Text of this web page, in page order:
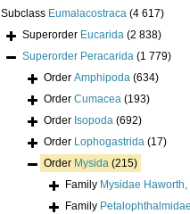
Subclass Eumalacostraca (4 617)
Superorder Eucarida (2 838)
Superorder Peracarida (1 779)
Order Amphipoda (634)
Order Cumacea (193)
Order Isopoda (692)
Order Lophogastrida (17)
Order Mysida (215)
Family Mysidae
Family